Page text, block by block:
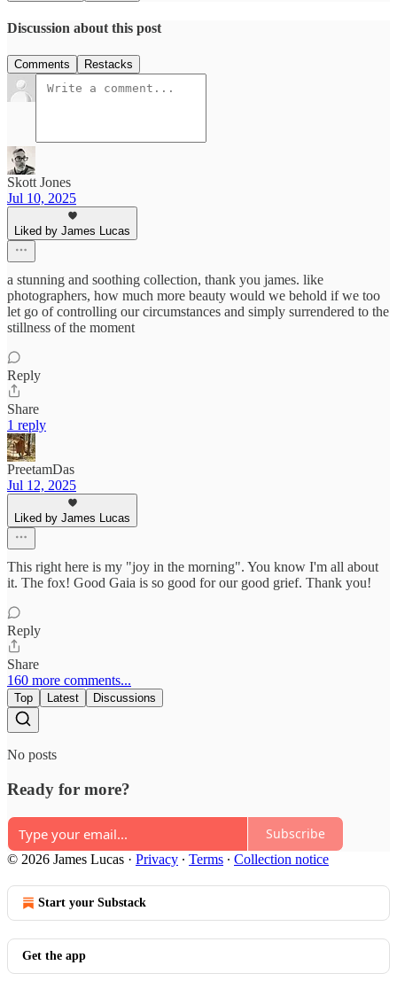
Discussion about this post
Comments Restacks
Skott Jones
Jul 10, 2025
Liked by James Lucas
a stunning and soothing collection, thank you james. like
photographers, how much more beauty would we behold if we too
let go of controlling our circumstances and simply surrendered to the
stillness of the moment
Reply
Share
1 reply
PreetamDas
Jul 12, 2025
Liked by James Lucas
This right here is my "joy in the morning". You know I'm all about
it. The fox! Good Gaia is so good for our good grief. Thank you!
Reply
Share
160 more comments...
Top Latest Discussions
No posts
Ready for more?
Subscribe
© 2026 James Lucas · Privacy ∙ Terms ∙ Collection notice
Start your Substack
Get the app